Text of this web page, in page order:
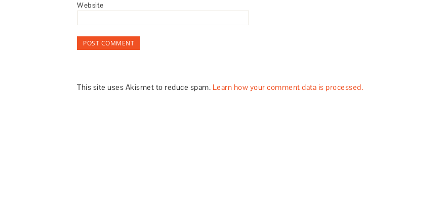
Website
This site uses Akismet to reduce spam. Learn how your comment data is processed.